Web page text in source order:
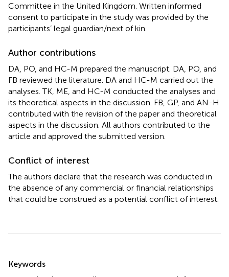
Committee in the United Kingdom. Written informed
consent to participate in the study was provided by the
participants’ legal guardian/next of kin.
Author contributions
DA, PO, and HC-M prepared the manuscript. DA, PO, and
FB reviewed the literature. DA and HC-M carried out the
analyses. TK, ME, and HC-M conducted the analyses and
its theoretical aspects in the discussion. FB, GP, and AN-H
contributed with the revision of the paper and theoretical
aspects in the discussion. All authors contributed to the
article and approved the submitted version.
Conflict of interest
The authors declare that the research was conducted in
the absence of any commercial or financial relationships
that could be construed as a potential conflict of interest.
Keywords